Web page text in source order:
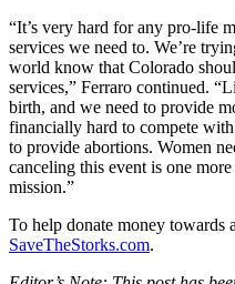
“It’s very hard for any pro-life
services we need to. We’re
world know that Colorado
services,” Ferraro continued.
birth, and we need to provide
financially hard to compete
to provide abortions. Women
canceling this event is one
mission.”
To help donate money towards
SaveTheStorks.com.